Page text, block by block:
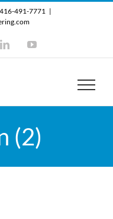
416-491-7771 |
LinkedInYouTube
(2)